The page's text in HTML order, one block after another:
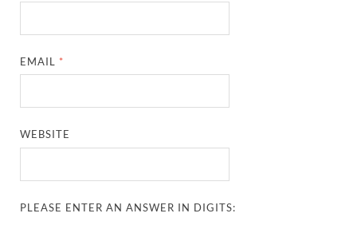
EMAIL *
WEBSITE
PLEASE ENTER AN ANSWER IN DIGITS: